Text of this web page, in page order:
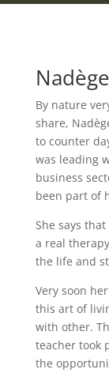
Nadège
By nature
share,
to counter
was leading
business
been part of
She says
a real
the life and
Very soon
this art of
with other.
teacher took
the